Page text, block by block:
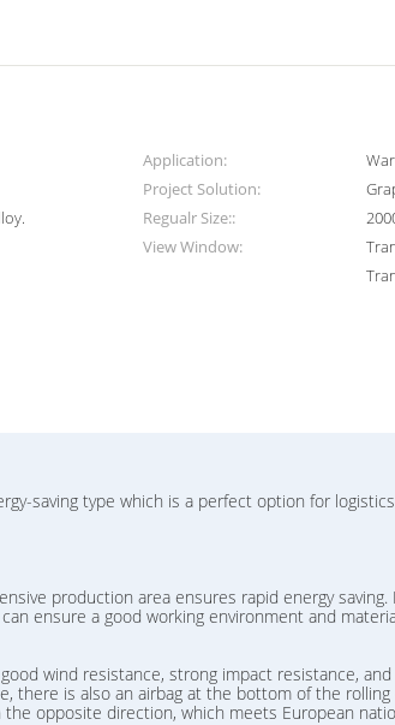
Application:
Project Solution:
Regualr Size::
View Window:
saving type which is a perfect option for
production area ensures rapid energy
ensure a good working environment and
wind resistance, strong impact resistance,
there is also an airbag at the bottom of the
opposite direction, which meets European